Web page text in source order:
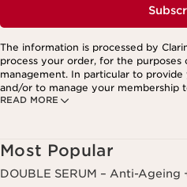
READ MORE
The information is processed by
process your order, for the purposes
management. In particular to
and/or to manage your membership
create your custom beauty program.
oppose to and restrict its processing.
contacting us. To find out more,
clicking here.
Most Popular
DOUBLE SERUM – Anti-